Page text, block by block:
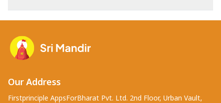
Our Address
Firstprinciple AppsForBharat Pvt. Ltd. 2nd Floor, Urban Vault,